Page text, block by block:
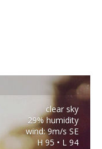
clear sky
29% humidity
wind: 9m/s SE
H 95 • L 94